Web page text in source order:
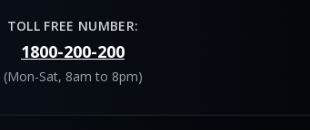
TOLL FREE NUMBER:
1800-200-200
(Mon-Sat, 8am to 8pm)